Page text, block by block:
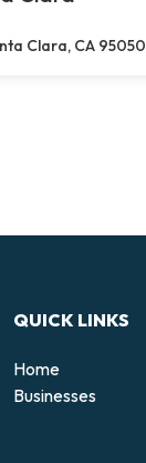
Clara, CA 95050
QUICK LINKS
Home
Businesses